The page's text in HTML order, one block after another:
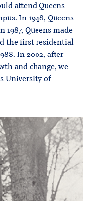
attend Queens
In 1948, Queens
1987, Queens made
the first residential
In 2002, after
and change, we
University of